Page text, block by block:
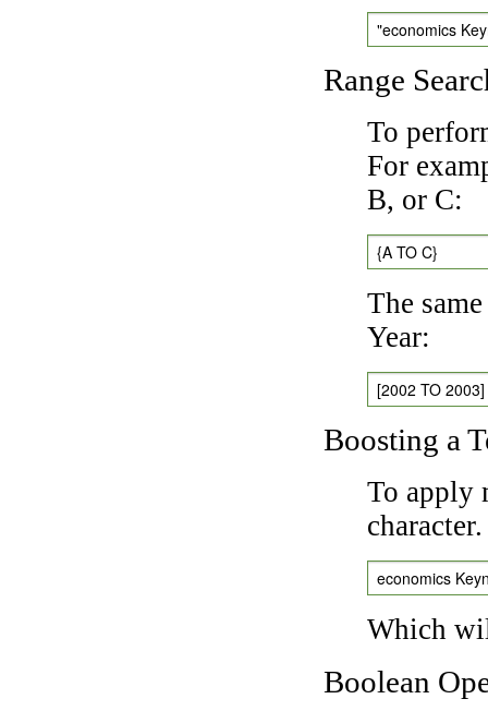
"economics
Range
To
For
B, or C:
{A TO C}
The
Year:
[2002 TO 2003]
Boosting a
To apply
economics
Which
Boolean